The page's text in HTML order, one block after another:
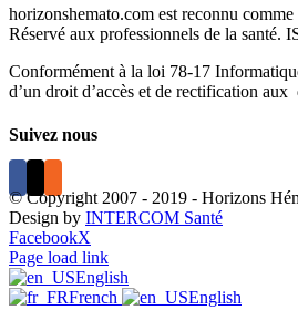
horizonshemato.com est reconnu
Réservé aux professionnels de la santé.
Conformément à la loi 78-17
d’un droit d’accès et de rectification aux
Suivez nous
© Copyright 2007 - 2019 - Horizons
Design by INTERCOM Santé
FacebookX
Page load link
English
French
English